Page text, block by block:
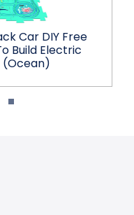
Car DIY Free
Build Electric
(Ocean)